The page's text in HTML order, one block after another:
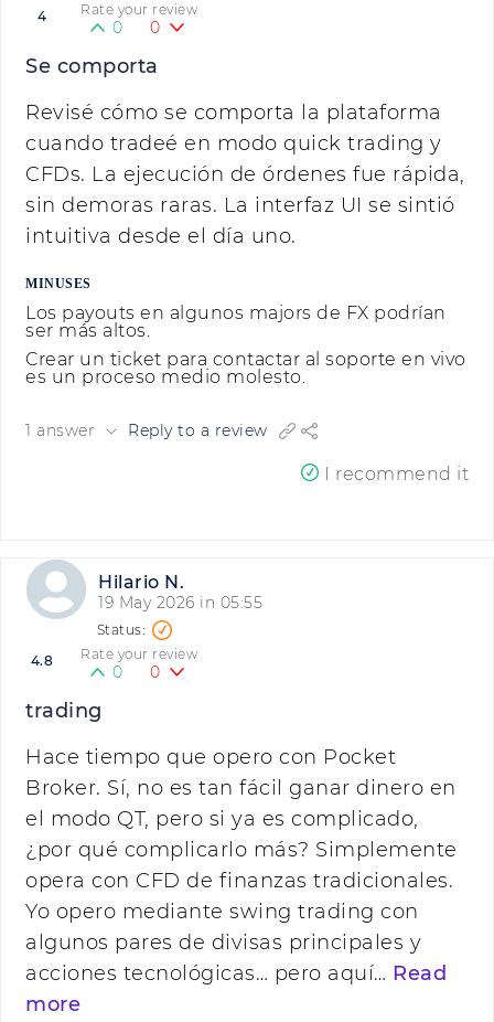
4 Rate your review
0 0
Se comporta
Revisé cómo se comporta la plataforma
cuando tradeé en modo quick trading y
CFDs. La ejecución de órdenes fue rápida,
sin demoras raras. La interfaz UI se sintió
intuitiva desde el día uno.
MINUSES
Los payouts en algunos majors de FX podrían
ser más altos.
Crear un ticket para contactar al soporte en vivo
es un proceso medio molesto.
1 answer Reply to a review
I recommend it
Hilario N.
19 May 2026 in 05:55
4.8 Rate your review
0 0
trading
Hace tiempo que opero con Pocket
Broker. Sí, no es tan fácil ganar dinero en
el modo QT, pero si ya es complicado,
¿por qué complicarlo más? Simplemente
opera con CFD de finanzas tradicionales.
Yo opero mediante swing trading con
algunos pares de divisas principales y
acciones tecnológicas… pero aquí… Read
more